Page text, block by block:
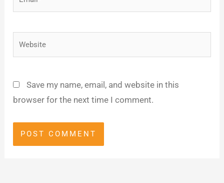
Website
Save my name, email, and website in this
browser for the next time I comment.